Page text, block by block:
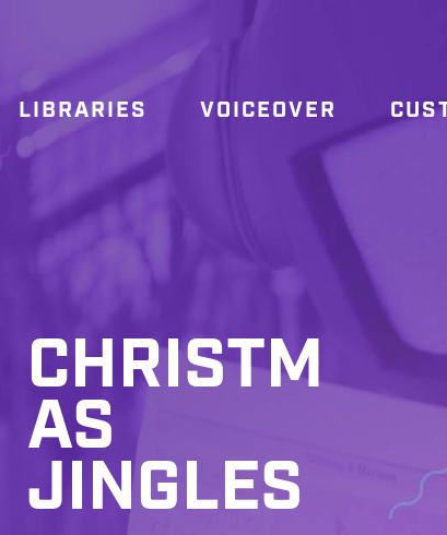
LIBRARIES VOICEOVER
CHRISTM
AS
JINGLES